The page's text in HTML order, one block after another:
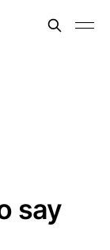
say